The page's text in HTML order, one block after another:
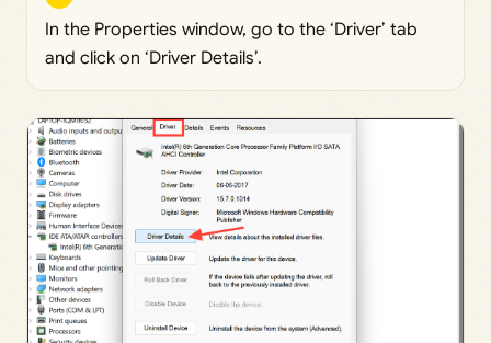
In the Properties window, go to the ‘Driver’ tab
and click on ‘Driver Details’.